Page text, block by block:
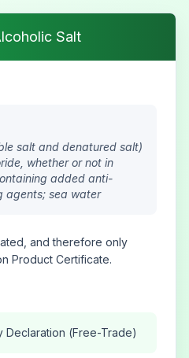
Salt
salt and denatured salt)
whether or not in
added anti-
agents; sea water
and therefore only
Product Certificate.
Declaration (Free-Trade)